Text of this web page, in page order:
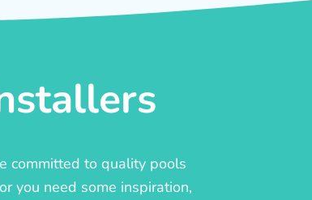
committed to quality pools
you need some inspiration,